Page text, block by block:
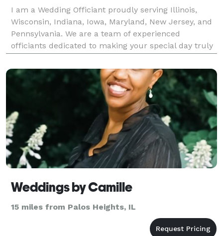
I am a Wedding Officiant proudly serving Illinois,
Wisconsin, Indiana, Iowa, Maryland, New Jersey, and
Pennsylvania. We are a team of experienced
officiants dedicated to making your special day truly
Spanish, English, and Serbian.
Weddings by Camille
15 miles from Palos Heights, IL